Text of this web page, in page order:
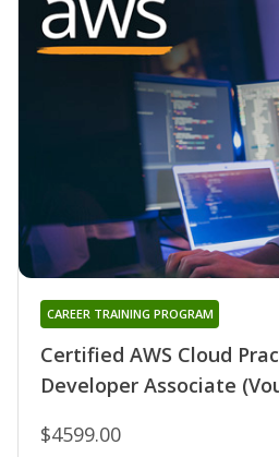
Certified AWS Cloud
Developer Associate
CAREER TRAINING PROGRAM
$4599.00